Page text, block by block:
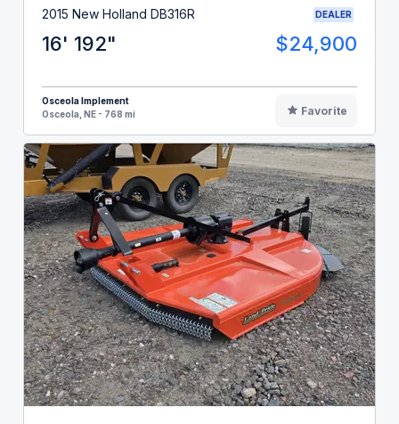
2015 New Holland DB316R DEALER
16' 192" $24,900
Osceola Implement
Osceola, NE - 768 mi
Favorite